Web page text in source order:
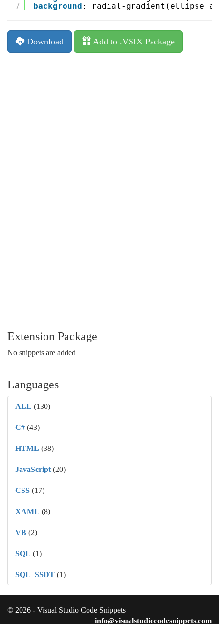
7
background : radial-gradient(ellipse
Download Add to .VSIX Package
Extension Package
No snippets are added
Languages
ALL (130)
C# (43)
HTML (38)
JavaScript (20)
CSS (17)
XAML (8)
VB (2)
SQL (1)
SQL_SSDT (1)
© 2026 - Visual Studio Code Snippets
info@visualstudiocodesnippets.com